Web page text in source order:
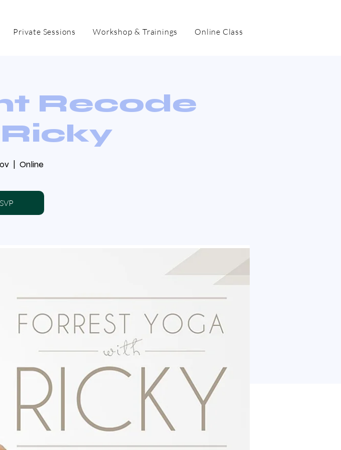
Private Sessions Workshop & Trainings Online Class
Recode
Online